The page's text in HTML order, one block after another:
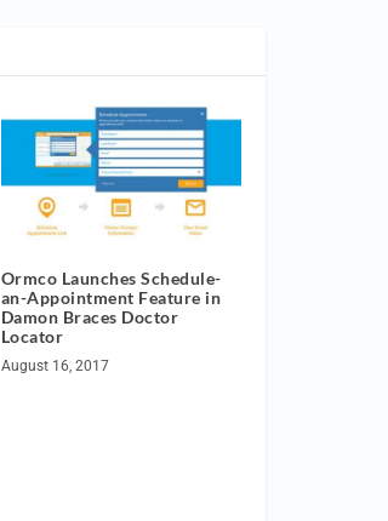
Ormco Launches Schedule-
an-Appointment Feature in
Damon Braces Doctor
Locator
August 16, 2017